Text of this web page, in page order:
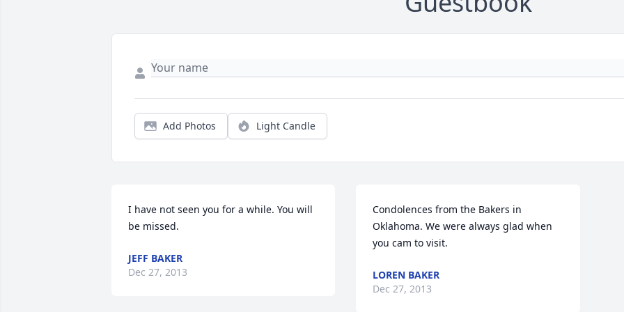
Add Photos Light Candle
I have not seen you for a while. You will
be missed.
JEFF BAKER
Dec 27, 2013
Condolences from the Bakers in
Oklahoma. We were always glad when
you cam to visit.
LOREN BAKER
Dec 27, 2013